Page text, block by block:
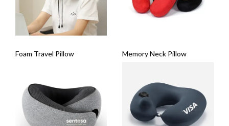
Foam Travel Pillow Memory Neck Pillow